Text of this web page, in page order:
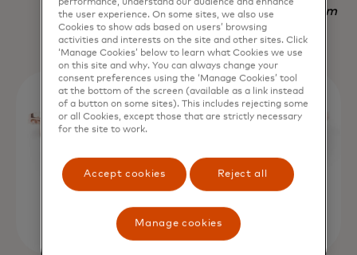
Nadav Yekutiel, Head of Data, GlassesUSA.com
the user experience. On some sites, we also use
Cookies to show ads based on users’ browsing
activities and interests on the site and other sites. Click
‘Manage Cookies’ below to learn what Cookies we use
on this site and why. You can always change your
consent preferences using the ‘Manage Cookies’ tool
at the bottom of the screen (available as a link instead
of a button on some sites). This includes rejecting some
or all Cookies, except those that are strictly necessary
for the site to work.
Accept cookies Reject all
Manage cookies